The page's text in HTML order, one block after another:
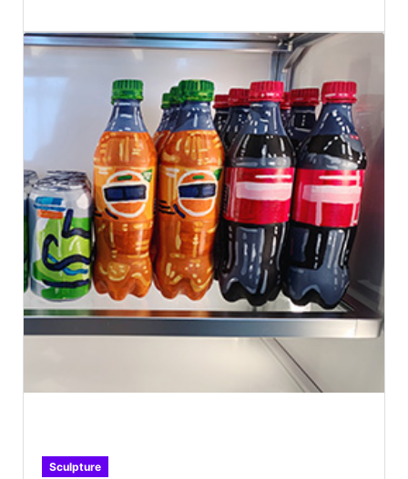
Sculpture